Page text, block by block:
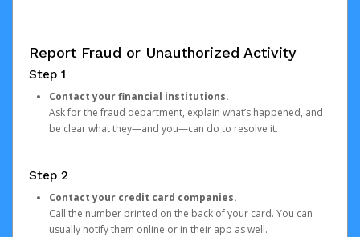
Report Fraud or Unauthorized Activity
Step 1
Contact your financial institutions.
Ask for the fraud department, explain what’s happened, and
be clear what they—and you—can do to resolve it.
Step 2
Contact your credit card companies.
Call the number printed on the back of your card. You can
usually notify them online or in their app as well.